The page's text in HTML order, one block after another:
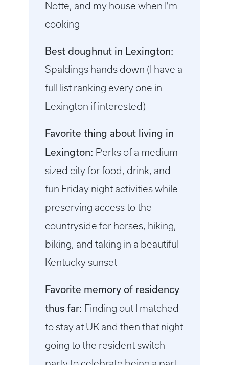
Notte, and my house when I'm
cooking
Best doughnut in Lexington:
Spaldings hands down (I have a
full list ranking every one in
Lexington if interested)
Favorite thing about living in
Lexington: Perks of a medium
sized city for food, drink, and
fun Friday night activities while
preserving access to the
countryside for horses, hiking,
biking, and taking in a beautiful
Kentucky sunset
Favorite memory of residency
thus far: Finding out I matched
to stay at UK and then that night
going to the resident switch